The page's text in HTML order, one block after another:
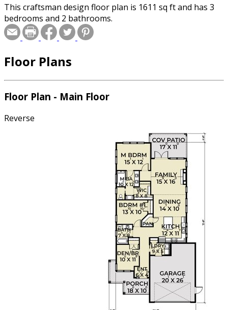
This craftsman design floor plan is 1611 sq ft and has 3
bedrooms and 2 bathrooms.
Floor Plans
Floor Plan - Main Floor
Reverse